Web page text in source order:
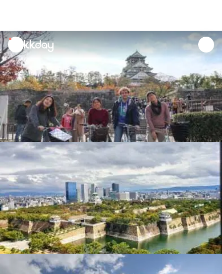
unread
notifications